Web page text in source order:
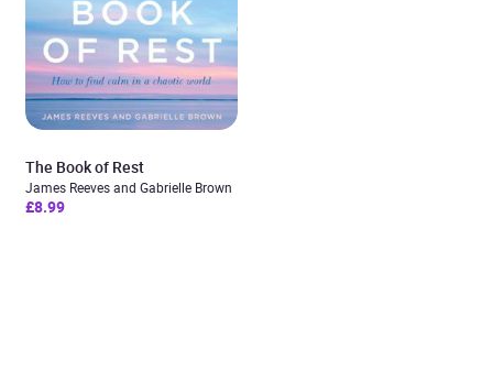
The Book of Rest
James Reeves and Gabrielle Brown
£8.99